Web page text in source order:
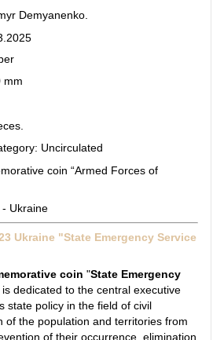
Demyanenko.
mm
Uncirculated
coin “Armed Forces of
Ukraine
Ukraine "State Emergency Service
coin "State Emergency
is dedicated to the central executive
state policy in the field of civil
of the population and territories from
of their occurrence, elimination